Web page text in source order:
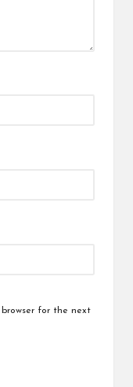
browser for the next